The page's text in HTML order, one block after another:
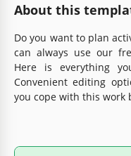
About this
Do you want to plan
can always use our
Here is everything
Convenient editing
you cope with this work